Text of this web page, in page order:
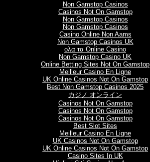
Non Gamstop Casinos
Casinos Not On Gamstop
Non Gamstop Casinos
Non Gamstop Casinos
Casino Online Non Aams
Non Gamstop Casinos UK
ολα τα Online Casino
Non Gamstop Casino UK
Online Betting Sites Not On Gamstop
Meilleur Casino En Ligne
UK Online Casinos Not On Gamstop
Best Non Gamstop Casinos 2025
カジノ オンライン
Casinos Not On Gamstop
Casinos Not On Gamstop
Casinos Not On Gamstop
Best Slot Sites
Meilleur Casino En Ligne
UK Casinos Not On Gamstop
UK Online Casinos Not On Gamstop
Casino Sites In UK